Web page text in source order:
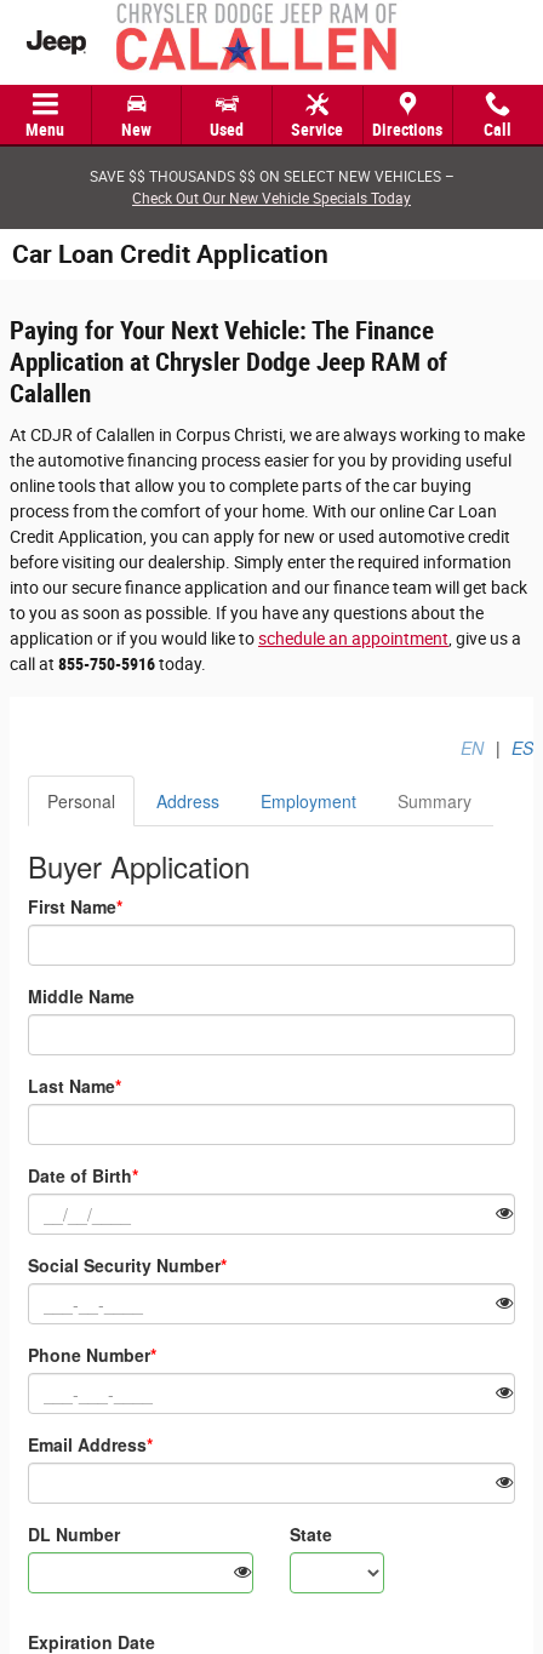
Skip to main content
Menu New Used Service Directions Call
SAVE $$ THOUSANDS $$ ON SELECT NEW VEHICLES –
Check Out Our New Vehicle Specials Today
Car Loan Credit Application
Paying for Your Next Vehicle: The Finance
Application at Chrysler Dodge Jeep RAM of
Calallen
At CDJR of Calallen in Corpus Christi, we are always working to make
the automotive financing process easier for you by providing useful
online tools that allow you to complete parts of the car buying
process from the comfort of your home. With our online Car Loan
Credit Application, you can apply for new or used automotive credit
before visiting our dealership. Simply enter the required information
into our secure finance application and our finance team will get back
to you as soon as possible. If you have any questions about the
application or if you would like toschedule an appointment , give us a
call at 855-750-5916today.